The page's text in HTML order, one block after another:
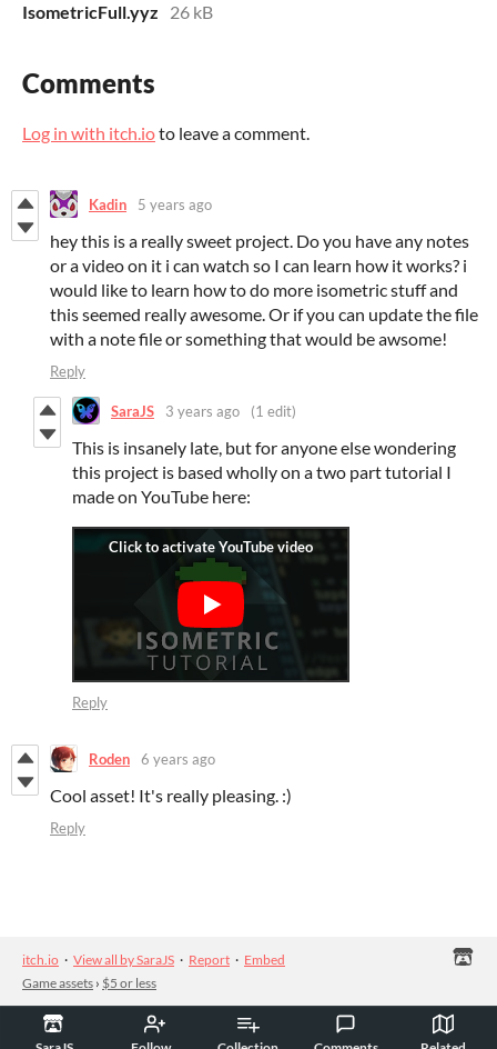
IsometricFull.yyz
26 kB
Comments
Log in with itch.ioto leave a comment.
Kadin 5 years ago
hey this is a really sweet project. Do you have any notes
or a video on it i can watch so I can learn how it works? i
would like to learn how to do more isometric stuff and
this seemed really awesome. Or if you can update the file
with a note file or something that would be awsome!
Reply
SaraJS 3 years ago (1 edit)
This is insanely late, but for anyone else wondering
this project is based wholly on a two part tutorial I
made on YouTube here:
Reply
Roden 6 years ago
Cool asset! It's really pleasing. :)
Reply
itch.io · View all by SaraJS · Report · Embed
Game assets › $5 or less